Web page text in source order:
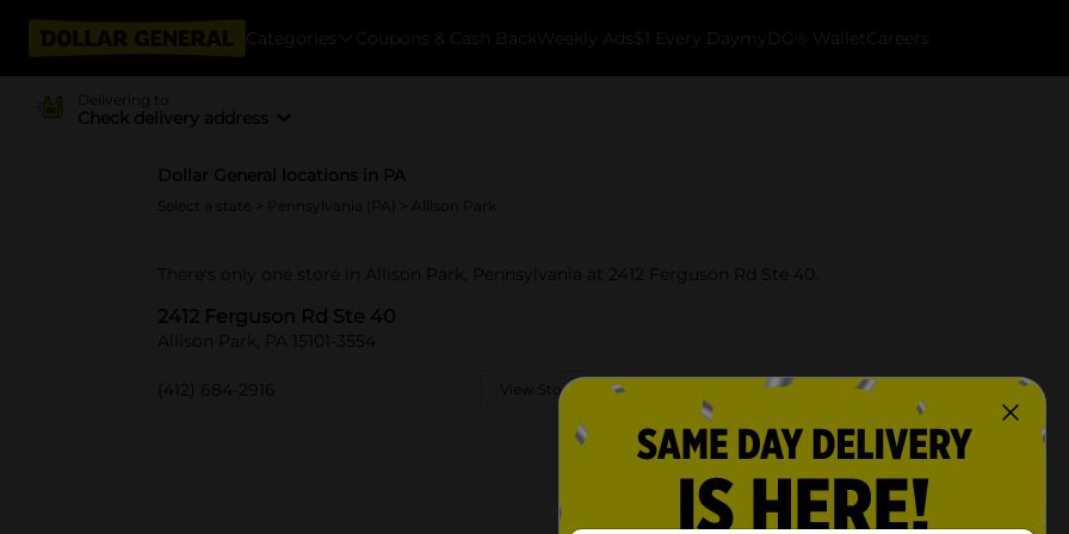
Categories Coupons & Cash Back Weekly Ads $1 Every Day myDG® Wallet Careers
Delivering to
Check delivery address
Dollar General locations in PA
Select a state Pennsylvania (PA) > Allison Park
There's only one store in Allison Park, Pennsylvania at 2412 Ferguson Rd Ste 40.
2412 Ferguson Rd Ste 40
Allison Park, PA 15101-3554
(412) 684-2916 View Store Details